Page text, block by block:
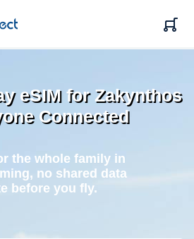
eSIM for Zakynthos
Connected
the whole family in
no shared data
before you fly.